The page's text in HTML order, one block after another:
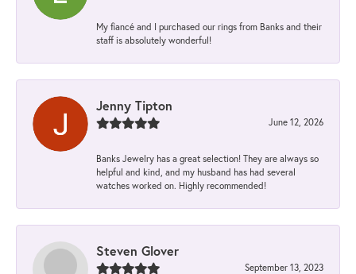
My fiancé and I purchased our rings from Banks and their
staff is absolutely wonderful!
Jenny Tipton
June 12, 2026
Banks Jewelry has a great selection! They are always so
helpful and kind, and my husband has had several
watches worked on. Highly recommended!
Steven Glover
September 13, 2023